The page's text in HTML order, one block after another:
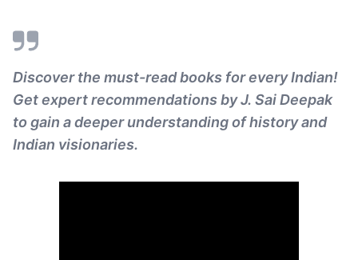
Discover the must-read books for every Indian!
Get expert recommendations by J. Sai Deepak
to gain a deeper understanding of history and
Indian visionaries.